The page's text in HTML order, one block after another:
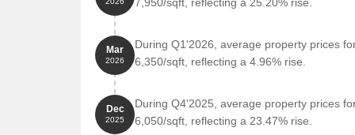
Sree Rathna College Of Physiotherapy is 0.82
Panacea Spine Pain Ortho & Sleep Center |
km away, providing medical expertise for
Soldiers Fit Factory is 1.39 km away, offering a
Sai Baba Temple is 1.21 km away, providing a
Mar
2026
During Q1'2026, average property prices
6,350/sqft, reflecting a 4.96% rise.
Dec
2025
During Q4'2025, average property prices
6,050/sqft, reflecting a 23.47% rise.